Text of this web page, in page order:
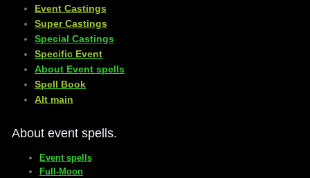
Event Castings
​Super Castings
Special Castings
Specific Event
About Event spells
​Spell Book
​Alt main
About event spells.
Event spells
Full-Moon